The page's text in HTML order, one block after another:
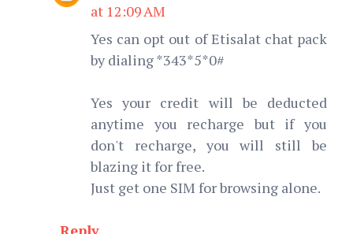
at 12:09 AM
Yes can opt out of Etisalat chat pack
by dialing *343*5*0#
Yes your credit will be deducted
anytime you recharge but if you
don't recharge, you will still be
blazing it for free.
Just get one SIM for browsing alone.
Reply